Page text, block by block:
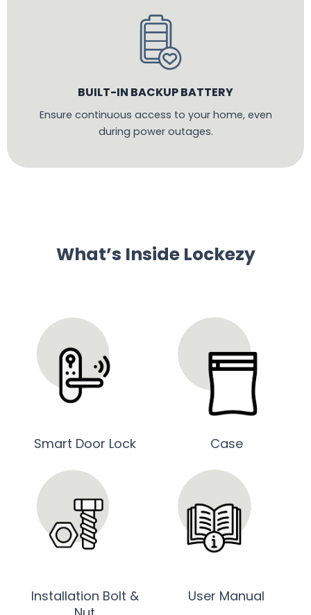
BUILT-IN BACKUP BATTERY
Ensure continuous access to your home, even
during power outages.
What’s Inside Lockezy
Smart Door Lock Case
Installation Bolt &
User Manual